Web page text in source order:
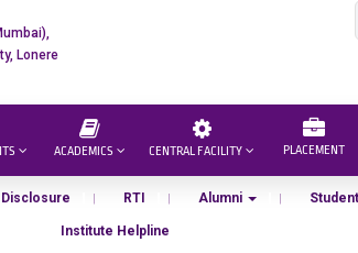
Lonere
ACADEMICS CENTRAL FACILITY PLACEMENT
Disclosure RTI Alumni
Institute Helpline